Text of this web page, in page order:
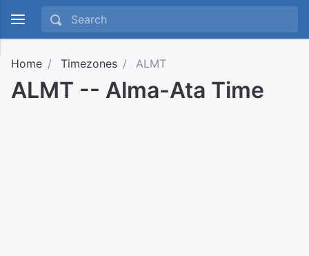
Home Timezones ALMT
ALMT -- Alma-Ata Time